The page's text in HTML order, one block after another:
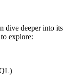
dive deeper into its
explore: